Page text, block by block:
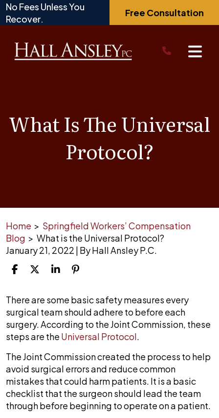
Skip
to
No Fees Unless You
Recover.
Free Consultation
What Is The Universal
Protocol?
Home > Springfield Workers’ Compensation
Blog > What is the Universal Protocol?
January 21, 2022 | ByHall Ansley P.C.
What
is
the
Universal
There are some basic safety measures every
surgical team should adhere to before each
surgery. According to the Joint Commission, these
steps are the Universal Protocol.
The Joint Commission created the process to help
avoid surgical errors and reduce common
mistakes that could harm patients. It is a basic
checklist that the surgeon should lead the team
through before beginning to operate on a patient.